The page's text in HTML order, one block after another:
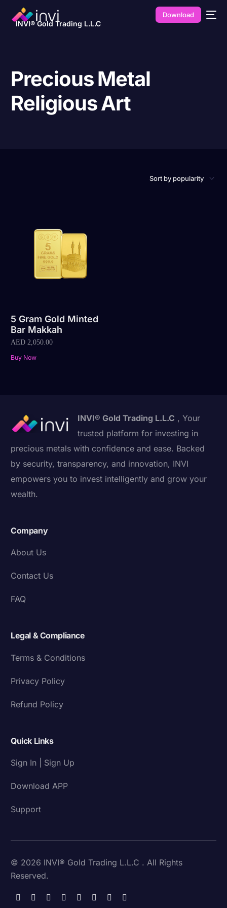
INVI® Gold Trading L.L.C
Download
Precious Metal
Religious Art
5 Gram Gold Minted
Bar Makkah
AED 2,050.00
Buy Now
INVI® Gold Trading L.L.C , Your
trusted platform for investing in
precious metals with confidence and ease. Backed
by security, transparency, and innovation, INVI
empowers you to invest intelligently and grow your
wealth.
Company
About Us
Contact Us
FAQ
Legal & Compliance
Terms & Conditions
Privacy Policy
Refund Policy
Quick Links
Sign In | Sign Up
Download APP
Support
© 2026 INVI® Gold Trading L.L.C . All Rights
Reserved.